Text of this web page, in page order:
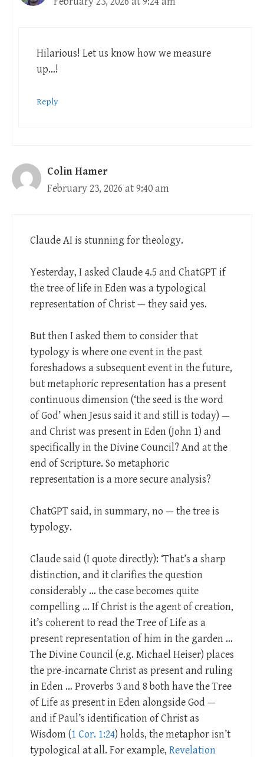
Hilarious! Let us know how we measure
up…!
Reply
Colin Hamer
February 23, 2026 at 9:40 am
Claude AI is stunning for theology.
Yesterday, I asked Claude 4.5 and ChatGPT if
the tree of life in Eden was a typological
representation of Christ — they said yes.
But then I asked them to consider that
typology is where one event in the past
foreshadows a subsequent event in the future,
but metaphoric representation has a present
continuous dimension (‘the seed is the word
of God’ when Jesus said it and still is today) —
and Christ was present in Eden (John 1) and
specifically in the Divine Council? And at the
end of Scripture. So metaphoric
representation is a more secure analysis?
ChatGPT said, in summary, no — the tree is
typology.
Claude said (I quote directly): ‘That’s a sharp
distinction, and it clarifies the question
considerably … the case becomes quite
compelling … If Christ is the agent of creation,
it’s coherent to read the Tree of Life as a
present representation of him in the garden …
The Divine Council (e.g. Michael Heiser) places
the pre-incarnate Christ as present and ruling
in Eden … Proverbs 3and 8 both have the Tree
of Life as present in Eden alongside God —
and if Paul’s identification of Christ as
Wisdom (1 Cor. 1:24) holds, the metaphor isn’t
typological at all. For example, Revelation